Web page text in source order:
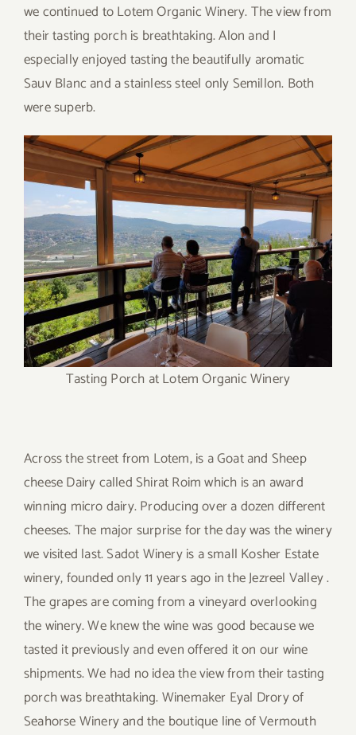
we continued to Lotem Organic Winery. The view from
their tasting porch is breathtaking. Alon and I
especially enjoyed tasting the beautifully aromatic
Sauv Blanc and a stainless steel only Semillon. Both
were superb.
Tasting Porch at Lotem Organic Winery
Across the street from Lotem, is a Goat and Sheep
cheese Dairy called Shirat Roim which is an award
winning micro dairy. Producing over a dozen different
cheeses. The major surprise for the day was the winery
we visited last. Sadot Winery is a small Kosher Estate
winery, founded only 11 years ago in the Jezreel Valley .
The grapes are coming from a vineyard overlooking
the winery. We knew the wine was good because we
tasted it previously and even offered it on our wine
shipments. We had no idea the view from their tasting
porch was breathtaking. Winemaker Eyal Drory of
Seahorse Winery and the boutique line of Vermouth